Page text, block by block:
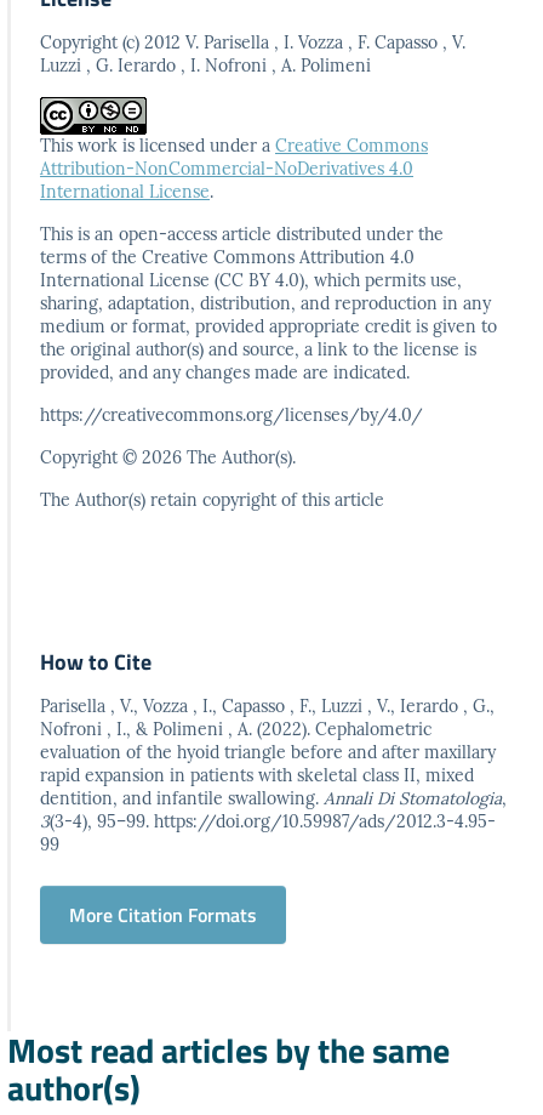
Copyright (c) 2012 V. Parisella , I. Vozza , F. Capasso , V.
Luzzi , G. Ierardo , I. Nofroni , A. Polimeni
This work is licensed under a Creative Commons
Attribution-NonCommercial-NoDerivatives 4.0
International License.
This is an open-access article distributed under the
terms of the Creative Commons Attribution 4.0
International License (CC BY 4.0), which permits use,
sharing, adaptation, distribution, and reproduction in any
medium or format, provided appropriate credit is given to
the original author(s) and source, a link to the license is
provided, and anychanges made are indicated.
https://creativecommons.org/licenses/by/4.0/
Copyright © 2026 The Author(s).
The Author(s) retain copyright of this article
How to Cite
Parisella , V., Vozza , I., Capasso , F., Luzzi , V., Ierardo , G.,
Nofroni , I., & Polimeni , A. (2022). Cephalometric
evaluation of the hyoid triangle before and after maxillary
rapid expansion in patients with skeletal class II, mixed
dentition, and infantile swallowing. Annali Di Stomatologia,
3(3-4), 95–99. https://doi.org/10.59987/ads/2012.3-4.95-
99
More Citation Formats
Most read articles by the same
author(s)